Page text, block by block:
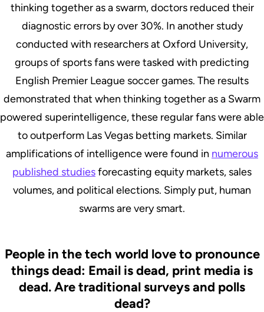
thinking together as a swarm, doctors reduced their
diagnostic errors by over 30%. In another study
conducted with researchers at Oxford University,
groups of sports fans were tasked with predicting
English Premier League soccer games. The results
demonstrated that when thinking together as a Swarm
powered superintelligence, these regular fans were able
to outperform Las Vegas betting markets. Similar
amplifications of intelligence were found in numerous
published studiesforecasting equity markets, sales
volumes, and political elections. Simply put, human
swarms are very smart.
People in the tech world love to pronounce
things dead: Email is dead, print media is
dead. Are traditional surveys and polls
dead?